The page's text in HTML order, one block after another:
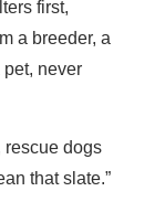
first,
a breeder, a
never
rescue dogs
that slate.”